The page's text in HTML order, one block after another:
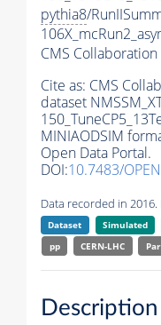
pythia8/
CMS Collaboration
Cite as: CMS
dataset
MINIAODSIM
Open Data Portal.
DOI:10.7483/
Data recorded in
Dataset Simulated
pp
CERN-LHC
Description